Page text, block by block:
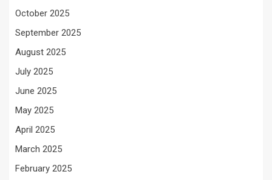
October 2025
September 2025
August 2025
July 2025
June 2025
May 2025
April 2025
March 2025
February 2025